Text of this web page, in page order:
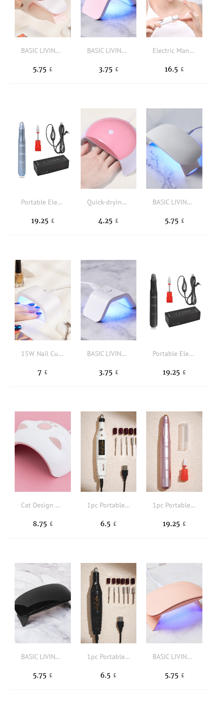
BASIC LIVING Mini Foldable Nail Curing Lamp
5.75 £
BASIC LIVING Mini UV LED Quick-Drying Nail Lamp
3.75 £
Electric Manicure Polisher Set
16.5 £
Portable Electric Nail Drill
19.25 £
Quick-drying USB Nail Lamp
4.25 £
BASIC LIVING Mini Foldable Nail Curing Lamp
5.75 £
15W Nail Curing Lamp
7 £
BASIC LIVING Portable Nail Dryer Lamp
3.75 £
Portable Electric Nail Drill
19.25 £
Cat Design Nail Polish Quick Dry Lamp
8.75 £
1pc Portable Electric Nail Drill & 6pcs Drill Head
6.5 £
1pc Portable Electric Nail Drill
19.25 £
BASIC LIVING Mini Foldable Nail Curing Lamp
5.75 £
1pc Portable Electric Nail Drill & 6pcs Drill Head
6.5 £
BASIC LIVING Mini Foldable Nail Curing Lamp
5.75 £